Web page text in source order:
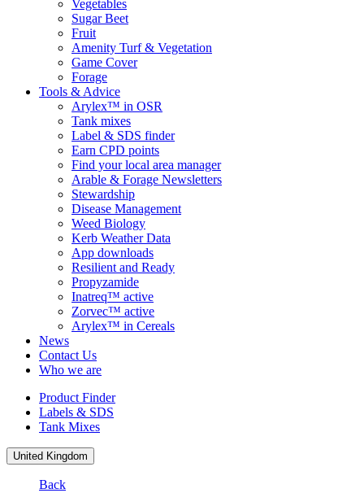
Vegetables
Sugar Beet
Fruit
Amenity Turf & Vegetation
Game Cover
Forage
Tools & Advice
Arylex™ in OSR
Tank mixes
Label & SDS finder
Earn CPD points
Find your local area manager
Arable & Forage Newsletters
Stewardship
Disease Management
Weed Biology
Kerb Weather Data
App downloads
Resilient and Ready
Propyzamide
Inatreq™ active
Zorvec™ active
Arylex™ in Cereals
News
Contact Us
Who we are
Product Finder
Labels & SDS
Tank Mixes
United Kingdom
Back